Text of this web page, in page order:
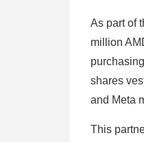
As part of
million
shares
and Meta
This